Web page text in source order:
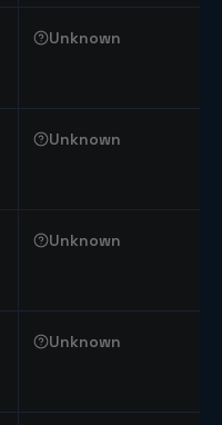
Unknown
Unknown
Unknown
Unknown